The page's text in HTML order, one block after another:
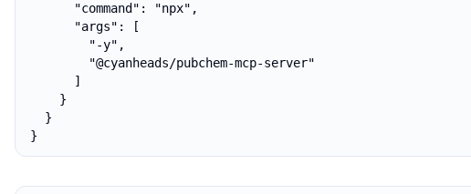
      "command": "npx",
      "args": [
        "-y",
        "@cyanheads/pubchem-mcp-server"
      ]
    }
  }
}